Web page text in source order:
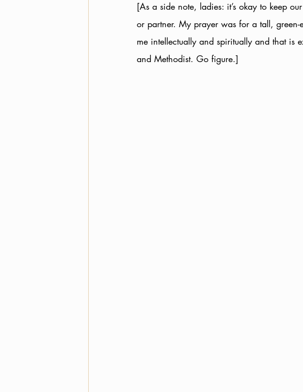
[As a side note, ladies: it’s okay to keep
or partner. My prayer was for a tall,
me intellectually and spiritually and that is
and Methodist. Go figure.]